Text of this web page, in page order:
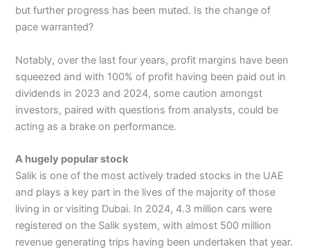
but further progress has been muted. Is the change of
pace warranted?
Notably, over the last four years, profit margins have been
squeezed and with 100% of profit having been paid out in
dividends in 2023 and 2024, some caution amongst
investors, paired with questions from analysts, could be
acting as a brake on performance.
A hugely popular stock
Salik is one of the most actively traded stocks in the UAE
and plays a key part in the lives of the majority of those
living in or visiting Dubai. In 2024, 4.3 million cars were
registered on the Salik system, with almost 500 million
revenue generating trips having been undertaken that year.